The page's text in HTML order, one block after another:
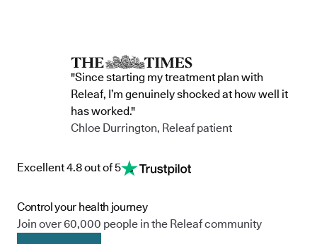
"Since starting my treatment plan with
Releaf, I’m genuinely shocked at how well it
has worked."
Chloe Durrington, Releaf patient
Excellent 4.8 out of 5
Control your health journey
Join over 60,000 people in the Releaf community